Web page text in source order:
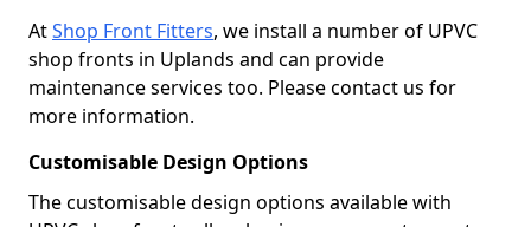
AtShop Front Fitters, we install a number of UPVC
shop fronts in Uplands and can provide
maintenance services too. Please contact us for
more information.
Customisable Design Options
The customisable design options available with